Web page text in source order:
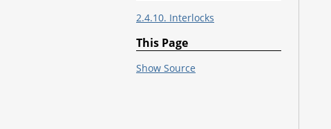
2.4.10. Interlocks
This Page
Show Source